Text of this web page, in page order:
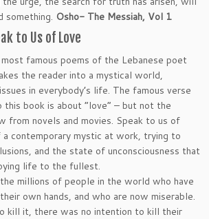
something. Osho- The Messiah, Vol 1
to Us of Love
famous poems of the Lebanese poet
the reader into a mystical world,
in everybody’s life. The famous verse
book is about “love” – but not the
from novels and movies. Speak to us of
contemporary mystic at work, trying to
and the state of unconsciousness that
life to the fullest.
millions of people in the world who have
own hands, and who are now miserable.
kill it, there was no intention to kill their